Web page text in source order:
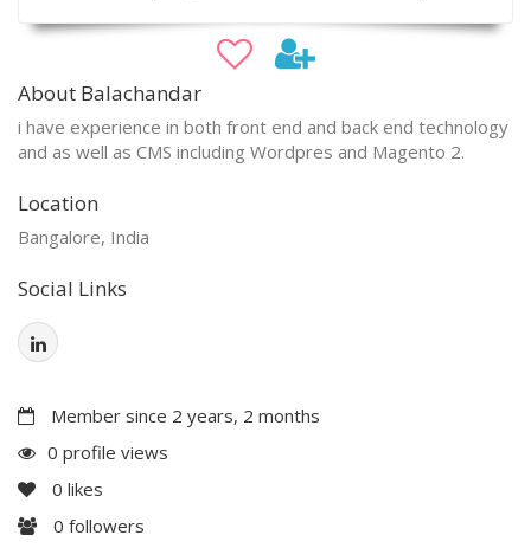
About Balachandar
i have experience in both front end and back end technology
and as well as CMS including Wordpres and Magento 2.
Location
Bangalore, India
Social Links
Member since 2 years, 2 months
0 profile views
0 likes
0 followers